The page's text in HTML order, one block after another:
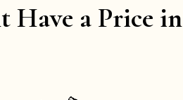
Have a Price in